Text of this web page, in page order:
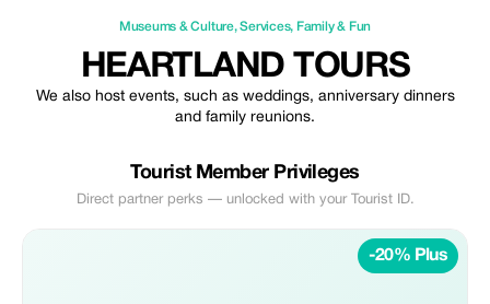
Museums & Culture,Services, Family & Fun
HEARTLAND TOURS
We also host events, such as weddings, anniversary dinners
and family reunions.
Tourist Member Privileges
Direct partner perks — unlocked with your Tourist ID.
-20% Plus